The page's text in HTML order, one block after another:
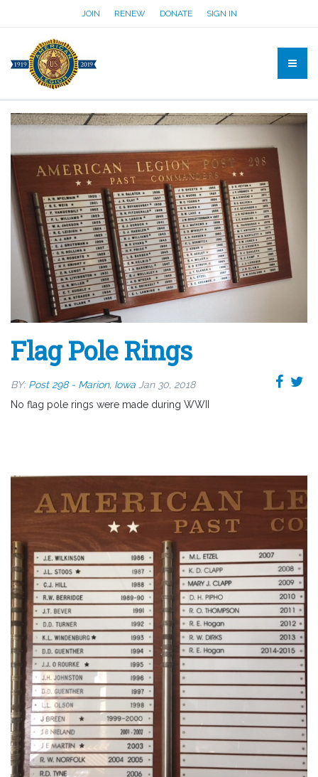
JOIN RENEW DONATE SIGN IN
Flag Pole Rings
BY: Post 298 - Marion, Iowa Jan 30, 2018
No flag pole rings were made during WWII